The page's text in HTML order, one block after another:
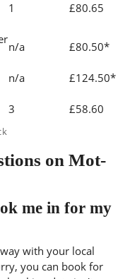
1 £80.65
n/a
£80.50*
n/a
£124.50*
3 £58.60
on Mot-
me in for my
with your local
you can book for